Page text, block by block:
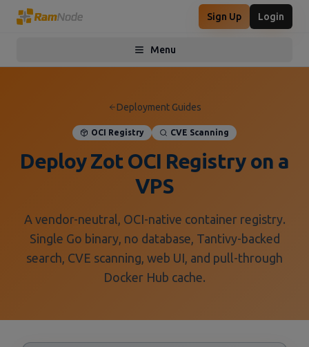
Sign Up Login
Menu
Toggle menu
Deployment Guides
OCI Registry CVE Scanning
Deploy Zot OCI Registry on a
VPS
A vendor-neutral, OCI-native container registry.
Single Go binary, no database, Tantivy-backed
search, CVE scanning, web UI, and pull-through
Docker Hub cache.